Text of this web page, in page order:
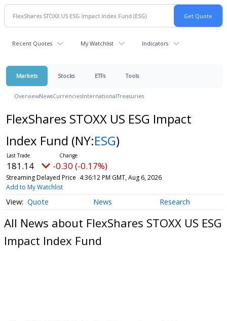
Recent Quotes My Watchlist Indicators
Markets Stocks ETFs Tools
OverviewNewsCurrenciesInternationalTreasuries
FlexShares STOXX US ESG Impact
Index Fund (NY:ESG)
181.14 -0.30 (-0.17%)
Streaming Delayed Price 4:36:12 PM GMT, Aug 6, 2026
Add to My Watchlist
Quote News Research
All News about FlexShares STOXX US ESG
Impact Index Fund